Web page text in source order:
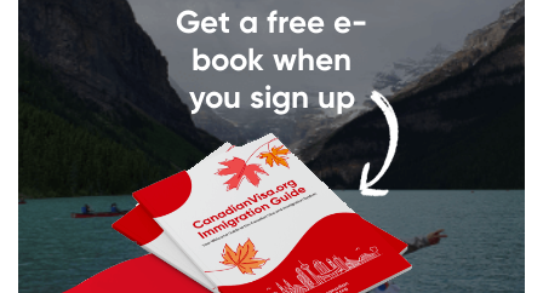
Get a free e-
book when
you sign up